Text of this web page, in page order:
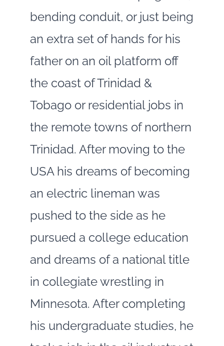
bending conduit, or just being
an extra set of hands for his
father on an oil platform off
the coast of Trinidad &
Tobago or residential jobs in
the remote towns of northern
Trinidad. After moving to the
USA his dreams of becoming
an electric lineman was
pushed to the side as he
pursued a college education
and dreams of a national title
in collegiate wrestling in
Minnesota. After completing
his undergraduate studies, he